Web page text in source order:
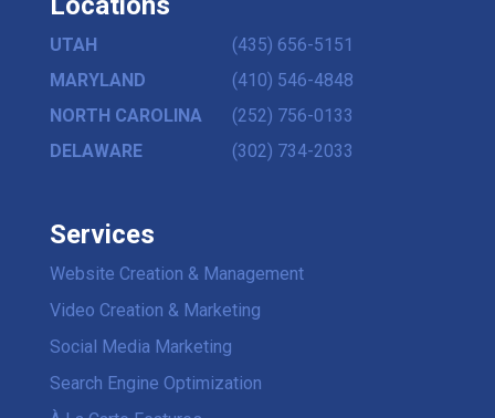
UTAH
(435) 656-5151
MARYLAND
(410) 546-4848
NORTH CAROLINA
(252) 756-0133
DELAWARE
(302) 734-2033
Services
Website Creation & Management
Video Creation & Marketing
Social Media Marketing
Search Engine Optimization